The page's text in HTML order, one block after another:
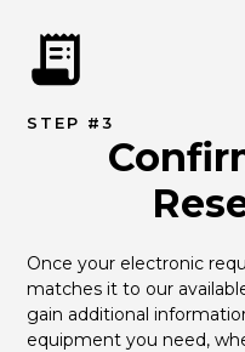
STEP #3
Once your electronic
matches it to our
gain additional
equipment you need,